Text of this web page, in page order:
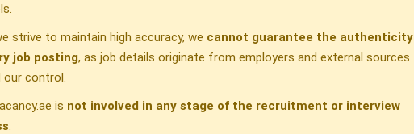
strive to maintain high accuracy, we cannot guarantee the authenticity
job posting, as job details originate from employers and external sources
our control.
is not involved in any stage of the recruitment or interview
.